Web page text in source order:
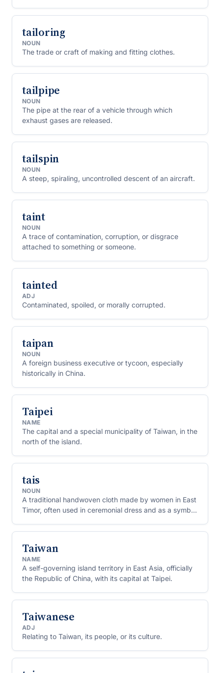
tailoring
NOUN
The trade or craft of making and fitting clothes.
tailpipe
NOUN
The pipe at the rear of a vehicle through which
exhaust gases are released.
tailspin
NOUN
A steep, spiraling, uncontrolled descent of an aircraft.
taint
NOUN
A trace of contamination, corruption, or disgrace
attached to something or someone.
tainted
ADJ
Contaminated, spoiled, or morally corrupted.
taipan
NOUN
A foreign business executive or tycoon, especially
historically in China.
Taipei
NAME
The capital and a special municipality of Taiwan, in the
north of the island.
tais
NOUN
A traditional handwoven cloth made by women in East
Timor, often used in ceremonial dress and as a symbol
Taiwan
NAME
A self-governing island territory in East Asia, officially
the Republic of China, with its capital at Taipei.
Taiwanese
ADJ
Relating to Taiwan, its people, or its culture.